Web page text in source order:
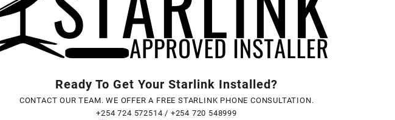
Ready To Get Your Starlink Installed?
CONTACT OUR TEAM. WE OFFER A FREE STARLINK PHONE CONSULTATION.
+254 724 572514 / +254 720 548999